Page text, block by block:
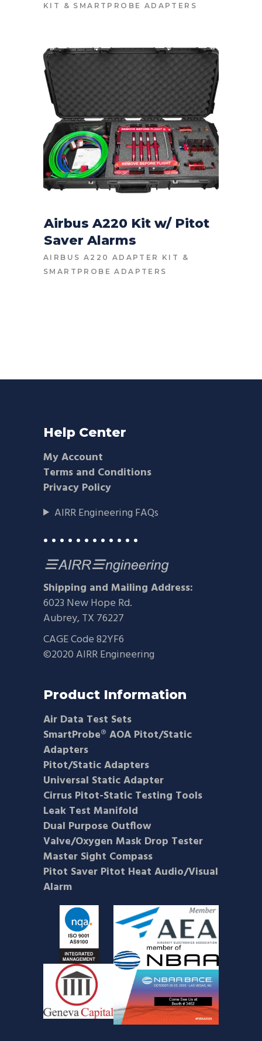
KIT
& SMARTPROBE ADAPTERS
CONTACT FOR PRICE
Airbus A220 Kit w/ Pitot
Saver Alarms
AIRBUS A220 ADAPTER KIT
&
SMARTPROBE ADAPTERS
Help Center
My Account
Terms and Conditions
Privacy Policy
AIRR Engineering FAQs
• • • • • • • • • • • •
Shipping and Mailing Address:
6023 New Hope Rd.
Aubrey, TX 76227
CAGE Code 82YF6
©2020 AIRR Engineering
Product Information
Air Data Test Sets
SmartProbe® AOA Pitot/Static
Adapters
Pitot/Static Adapters
Universal Static Adapter
Cirrus Pitot-Static Testing Tools
Leak Test Manifold
Dual Purpose Outflow
Valve/Oxygen Mask Drop Tester
Master Sight Compass
Pitot Saver Pitot Heat Audio/Visual
Alarm